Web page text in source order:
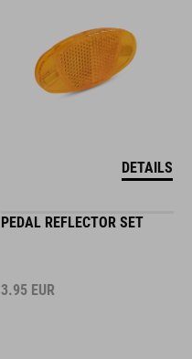
DETAILS
PEDAL REFLECTOR SET
3.95 EUR